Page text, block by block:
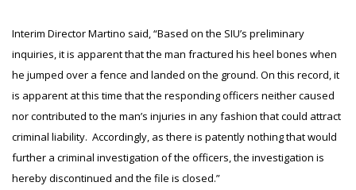
Interim Director Martino said, “Based on the SIU’s preliminary
inquiries, it is apparent that the man fractured his heel bones when
he jumped over a fence and landed on the ground. On this record, it
is apparent at this time that the responding officers neither caused
nor contributed to the man’s injuries in any fashion that could attract
criminal liability. Accordingly, as there is patently nothing that would
further a criminal investigation of the officers, the investigation is
hereby discontinued and the file is closed.”